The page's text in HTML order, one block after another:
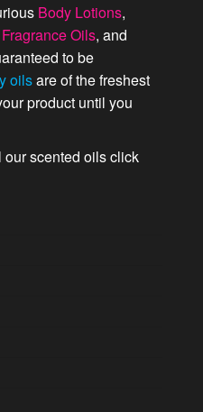
Body Lotions,
Oils, and
to be
oilsare of the freshest
product until you
scented oils click